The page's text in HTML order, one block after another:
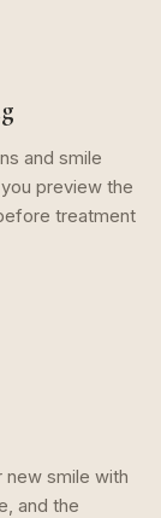
and smile
preview the
treatment
new smile with
and the